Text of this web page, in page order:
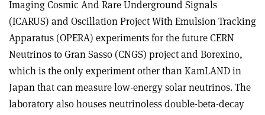
Imaging Cosmic And Rare Underground Signals
(ICARUS) and Oscillation Project With Emulsion Tracking
Apparatus (OPERA) experiments for the future CERN
Neutrinos to Gran Sasso (CNGS) project and Borexino,
which is the only experiment other than KamLAND in
Japan that can measure low-energy solar neutrinos. The
laboratory also houses neutrinoless double-beta-decay